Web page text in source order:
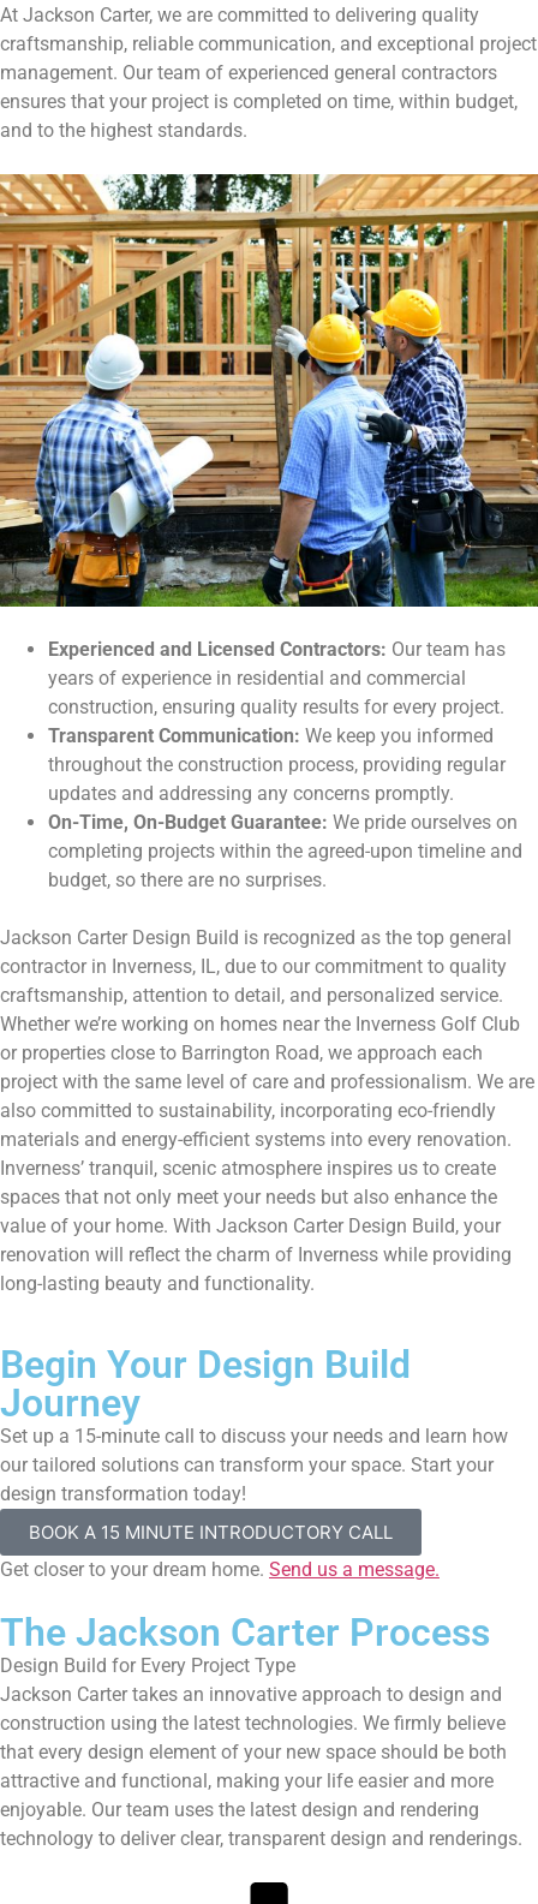
At Jackson Carter, we are committed to delivering quality
craftsmanship, reliable communication, and exceptional project
management. Our team of experienced general contractors
ensures that your project is completed on time, within budget,
and to the highest standards.
Experienced and Licensed Contractors: Our team has
years of experience in residential and commercial
construction, ensuring quality results for every project.
Transparent Communication: We keep you informed
throughout the construction process, providing regular
updates and addressing any concerns promptly.
On-Time, On-Budget Guarantee: We pride ourselves on
completing projects within the agreed-upon timeline and
budget, so there are no surprises.
Jackson Carter Design Build is recognized as the top general
contractor in Inverness, IL, due to our commitment to quality
craftsmanship, attention to detail, and personalized service.
Whether we’re working on homes near the Inverness Golf Club
or properties close to Barrington Road, we approach each
project with the same level of care and professionalism. We are
also committed to sustainability, incorporating eco-friendly
materials and energy-efficient systems into every renovation.
Inverness’ tranquil, scenic atmosphere inspires us to create
spaces that not only meet your needs but also enhance the
value of your home. With Jackson Carter Design Build, your
renovation will reflect the charm of Inverness while providing
long-lasting beauty and functionality.
Begin Your Design Build
Journey
Set up a 15-minute call to discuss your needs and learn how
our tailored solutions can transform your space. Start your
design transformation today!
BOOK A 15 MINUTE INTRODUCTORY CALL
Get closer to your dream home. Send us a message.
The Jackson Carter Process
Design Build for Every Project Type
Jackson Carter takes an innovative approach to design and
construction using the latest technologies. We firmly believe
that every design element of your new space should be both
attractive and functional, making your life easier and more
enjoyable. Our team uses the latest design and rendering
technology to deliver clear, transparent design and renderings.